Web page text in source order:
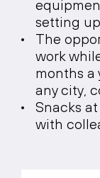
setting
The
work
months a
any city,
Snacks
with